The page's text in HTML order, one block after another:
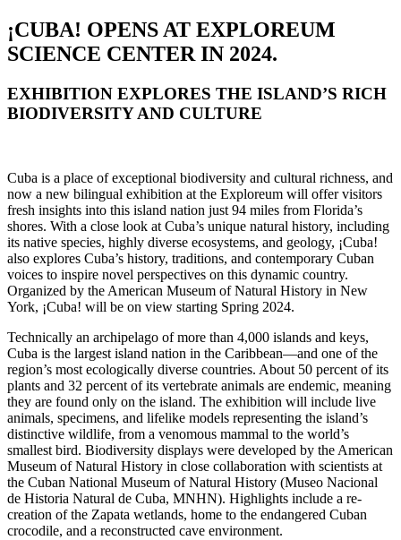
¡CUBA! OPENS AT EXPLOREUM
SCIENCE CENTER IN 2024.
EXHIBITION EXPLORES THE ISLAND’S RICH
BIODIVERSITY AND CULTURE
Cuba is a place of exceptional biodiversity and cultural richness, and
now a new bilingual exhibition at the Exploreum will offer visitors
fresh insights into this island nation just 94 miles from Florida’s
shores. With a close look at Cuba’s unique natural history, including
its native species, highly diverse ecosystems, and geology, ¡Cuba!
also explores Cuba’s history, traditions, and contemporary Cuban
voices to inspire novel perspectives on this dynamic country.
Organized by the American Museum of Natural History in New
York, ¡Cuba! will be on view starting Spring 2024.
Technically an archipelago of more than 4,000 islands and keys,
Cuba is the largest island nation in the Caribbean—and one of the
region’s most ecologically diverse countries. About 50 percent of its
plants and 32 percent of its vertebrate animals are endemic, meaning
they are found only on the island. The exhibition will include live
animals, specimens, and lifelike models representing the island’s
distinctive wildlife, from a venomous mammal to the world’s
smallest bird. Biodiversity displays were developed by the American
Museum of Natural History in close collaboration with scientists at
the Cuban National Museum of Natural History (Museo Nacional
de Historia Natural de Cuba, MNHN). Highlights include a re-
creation of the Zapata wetlands, home to the endangered Cuban
crocodile, and a reconstructed cave environment.